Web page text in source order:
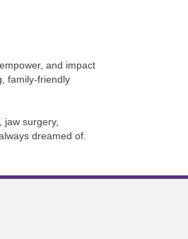
and impact
family-friendly
surgery,
dreamed of.